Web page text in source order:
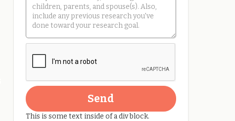
This is some text inside of a div block.